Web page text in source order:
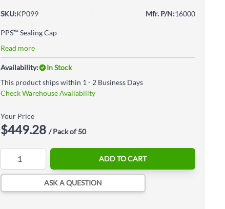
SKU:KP099 Mfr. P/N:16000
PPS™ Sealing Cap
Read more
Availability:
In Stock
This product ships within 1 - 2 Business Days
Check Warehouse Availability
Your Price
$449.28 / Pack of 50
ADD TO CART
ASK A QUESTION